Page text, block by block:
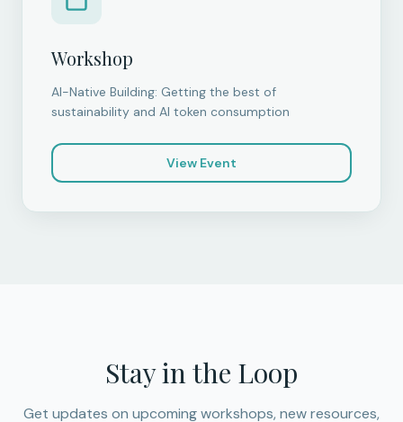
Workshop
AI-Native Building: Getting the best of
sustainability and AI token consumption
View Event
Stay in the Loop
Get updates on upcoming workshops, new resources,